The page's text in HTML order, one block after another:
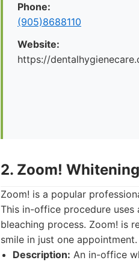
Phone:
(905)8688110
Website:
https://
2. Zoom! Whitening
Zoom! is a popular
This in-office procedure
bleaching process. Zoom! is
smile in just one appointment.
Description: An in-office